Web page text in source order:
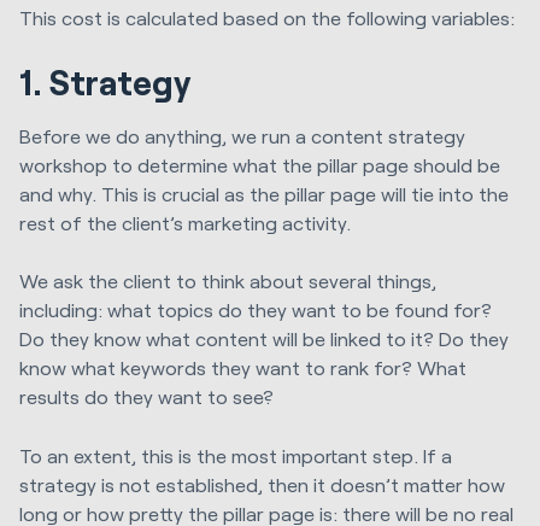
This cost is calculated based on the following variables:
1. Strategy
Before we do anything, we run a content strategy
workshop to determine what the pillar page should be
and why. This is crucial as the pillar page will tie into the
rest of the client’s marketing activity.
We ask the client to think about several things,
including: what topics do they want to be found for?
Do they know what content will be linked to it? Do they
know what keywords they want to rank for? What
results do they want to see?
To an extent, this is the most important step. If a
strategy is not established, then it doesn’t matter how
long or how pretty the pillar page is: there will be no real